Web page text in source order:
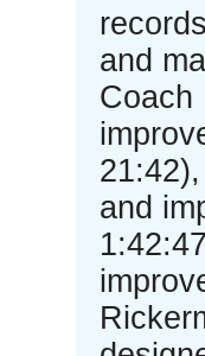
and
Coach
and